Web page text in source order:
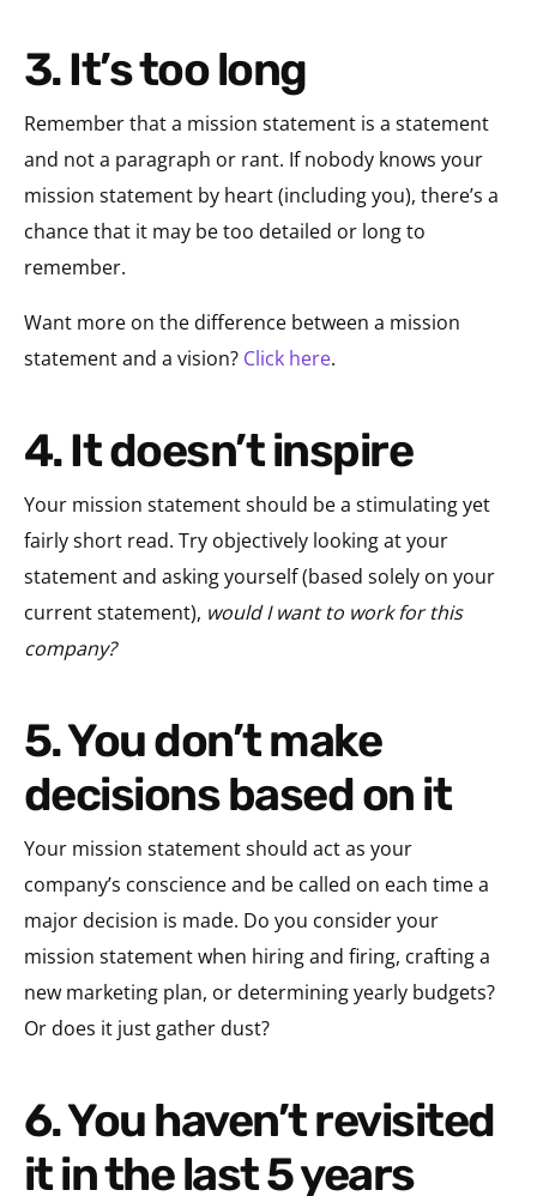
3. It’s too long
Remember that a mission statement is a statement
and not a paragraph or rant. If nobody knows your
mission statement by heart (including you), there’s a
chance that it may be too detailed or long to
remember.
Want more on the difference between a mission
statement and a vision? Click here.
4. It doesn’t inspire
Your mission statement should be a stimulating yet
fairly short read. Try objectively looking at your
statement and asking yourself (based solely on your
current statement), would I want to work for this
company?
5. You don’t make
decisions based on it
Your mission statement should act as your
company’s conscience and be called on each time a
major decision is made. Do you consider your
mission statement when hiring and firing, crafting a
new marketing plan, or determining yearly budgets?
Or does it just gather dust?
6. You haven’t revisited
it in the last 5 years